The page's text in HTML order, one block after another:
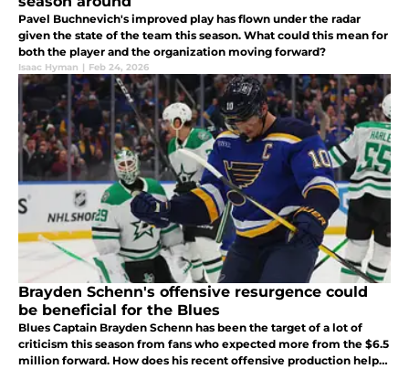
Pavel Buchnevich's improved play has flown under the radar
given the state of the team this season. What could this mean for
both the player and the organization moving forward?
Isaac Hyman | Feb 24, 2026
Brayden Schenn's offensive resurgence could
be beneficial for the Blues
Blues Captain Brayden Schenn has been the target of a lot of
criticism this season from fans who expected more from the $6.5
million forward. How does his recent offensive production help